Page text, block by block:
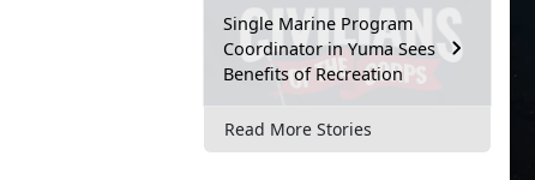
Single Marine Program
Coordinator in Yuma Sees
Benefits of Recreation
Read More Stories